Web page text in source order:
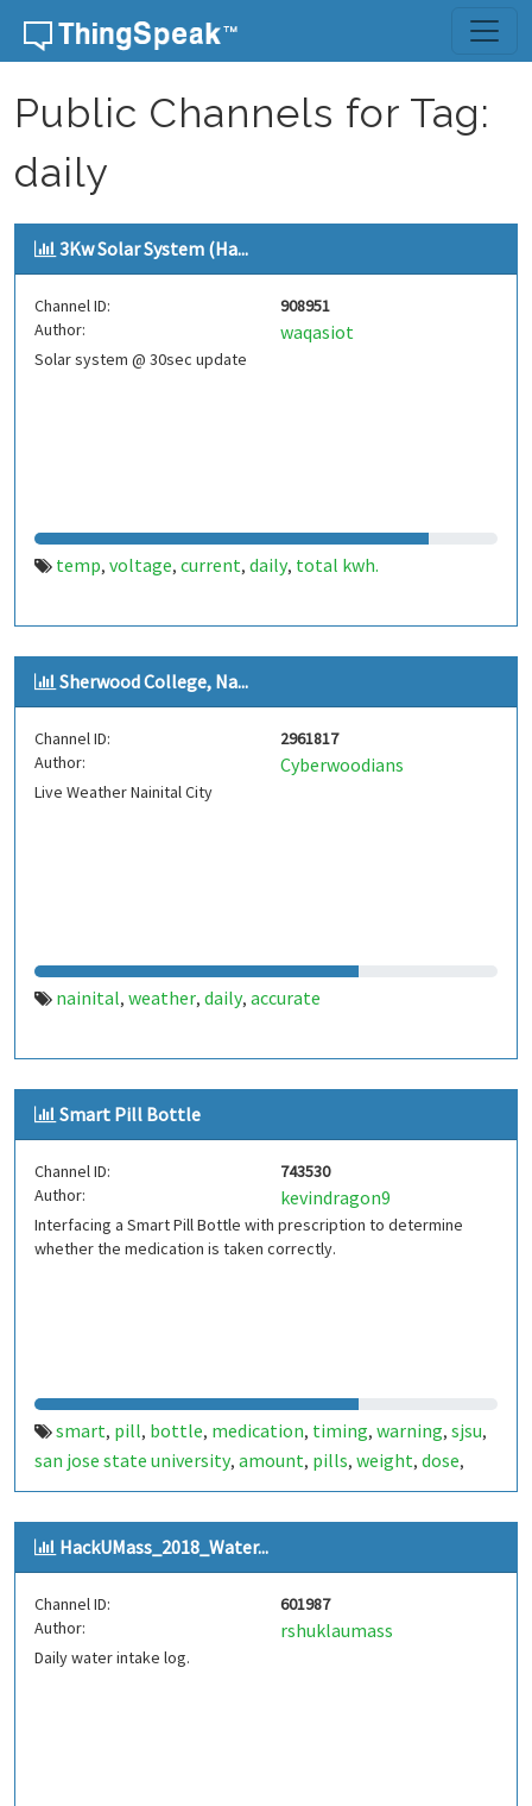
Skip to content
Public Channels for Tag:
daily
3Kw Solar System (Ha...
Channel ID:
908951
Author:
waqasiot
Solar system @ 30sec update
temp, voltage, current, daily, total kwh.
Sherwood College, Na...
Channel ID:
2961817
Author:
Cyberwoodians
Live Weather Nainital City
nainital, weather, daily, accurate
Smart Pill Bottle
Channel ID:
743530
Author:
kevindragon9
Interfacing a Smart Pill Bottle with prescription to determine
whether the medication is taken correctly.
smart, pill, bottle, medication, timing, warning, sjsu,
san jose state university, amount, pills, weight, dose,
daily,medical,electrical engineering,innovation
HackUMass_2018_Water...
Channel ID:
601987
Author:
rshuklaumass
Daily water intake log.